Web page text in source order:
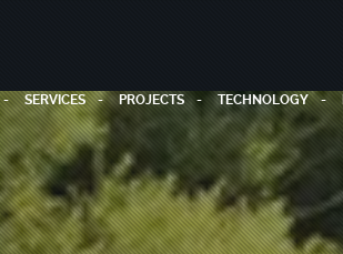
SERVICES PROJECTS TECHNOLOGY